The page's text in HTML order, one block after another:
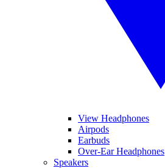
View Headphones
Airpods
Earbuds
Over-Ear Headphones
Speakers